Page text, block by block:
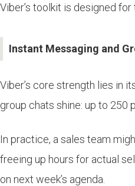
Viber’s toolkit is designed
Instant Messaging and
Viber’s core strength lies in
group chats shine: up to 250
In practice, a sales team
freeing up hours for actual
on next week’s agenda.